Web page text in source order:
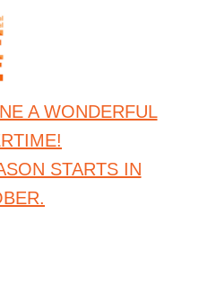
A WONDERFUL
STARTS IN